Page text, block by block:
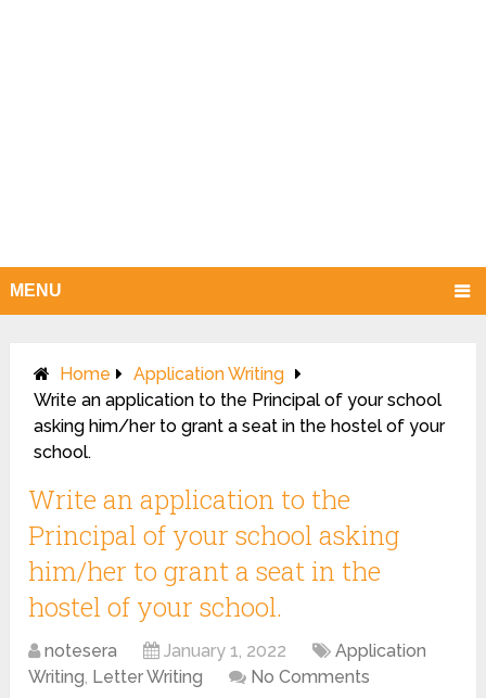
MENU
Home
Application Writing
Write an application to the Principal of your school
asking him/her to grant a seat in the hostel of your
school.
Write an application to the
Principal of your school asking
him/her to grant a seat in the
hostel of your school.
notesera January 1, 2022
Application
Writing, Letter Writing No Comments